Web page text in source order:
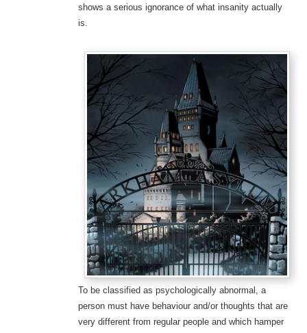
shows a serious ignorance of what insanity actually
is.
To be classified as psychologically abnormal, a
person must have behaviour and/or thoughts that are
very different from regular people and which hamper